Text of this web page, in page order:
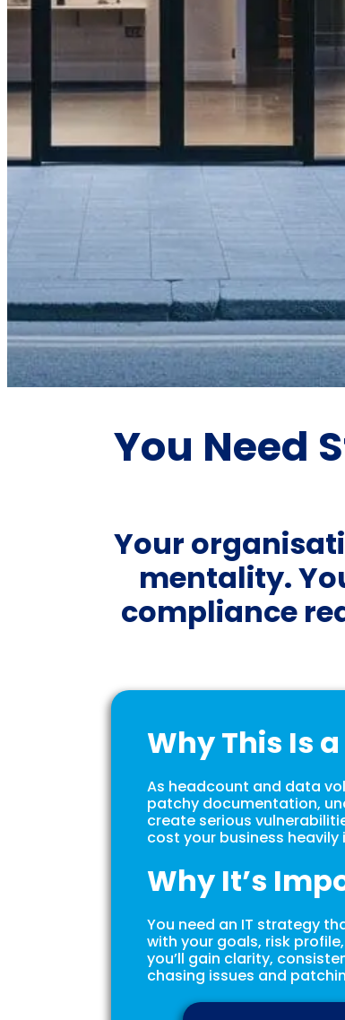
You Need
Your
mentality.
compliance
Why This Is
As headcount and data
patchy documentation,
create serious
cost your business
Why It’s
You need an IT strategy
with your goals, risk
you’ll gain clarity,
chasing issues and